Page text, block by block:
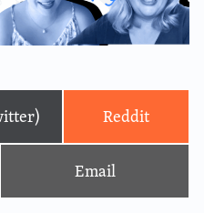
Reddit
Email